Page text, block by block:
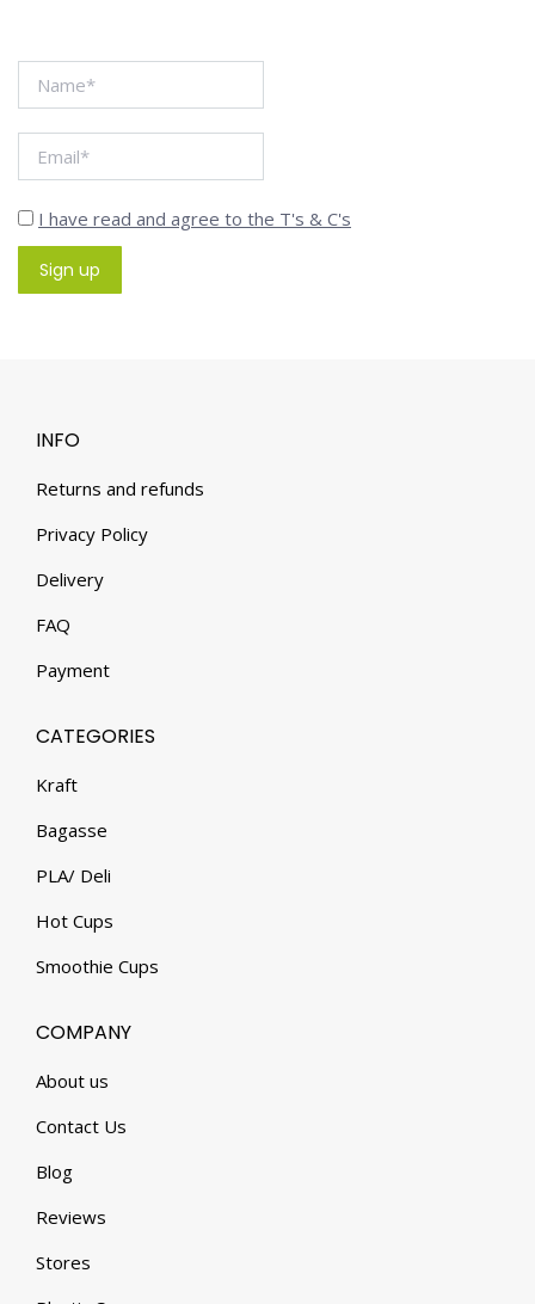
I have read and agree to the T's & C's
INFO
Returns and refunds
Privacy Policy
Delivery
FAQ
Payment
CATEGORIES
Kraft
Bagasse
PLA/ Deli
Hot Cups
Smoothie Cups
COMPANY
About us
Contact Us
Blog
Reviews
Stores